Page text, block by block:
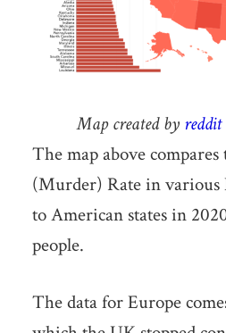
Map created by reddit
The map above
(Murder) Rate in various
to American states in
people.
The data for Europe